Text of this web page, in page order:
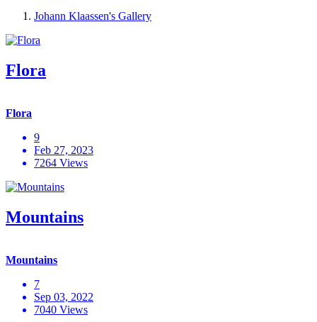
Johann Klaassen's Gallery
Flora
Flora
9
Feb 27, 2023
7264 Views
Mountains
Mountains
7
Sep 03, 2022
7040 Views